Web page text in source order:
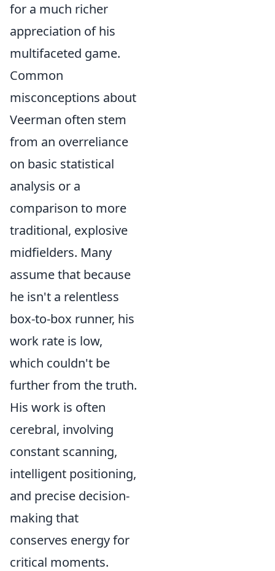
for a much richer
appreciation of his
multifaceted game.
Common
misconceptions about
Veerman often stem
from an overreliance
on basic statistical
analysis or a
comparison to more
traditional, explosive
midfielders. Many
assume that because
he isn't a relentless
box-to-box runner, his
work rate is low,
which couldn't be
further from the truth.
His work is often
cerebral, involving
constant scanning,
intelligent positioning,
and precise decision-
making that
conserves energy for
critical moments.